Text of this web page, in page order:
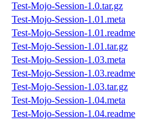
Test-Mojo-Session-1.0.tar.gz
Test-Mojo-Session-1.01.meta
Test-Mojo-Session-1.01.readme
Test-Mojo-Session-1.01.tar.gz
Test-Mojo-Session-1.03.meta
Test-Mojo-Session-1.03.readme
Test-Mojo-Session-1.03.tar.gz
Test-Mojo-Session-1.04.meta
Test-Mojo-Session-1.04.readme